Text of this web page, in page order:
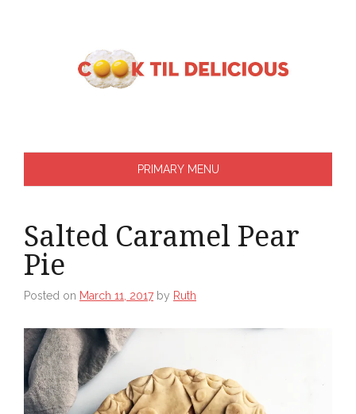
PRIMARY MENU
Salted Caramel Pear
Pie
Posted on March 11, 2017by Ruth